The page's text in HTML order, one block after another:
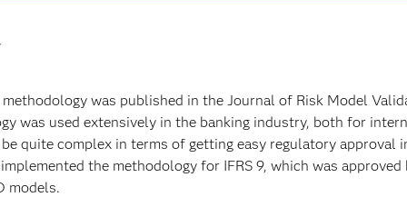
was published in the Journal of Risk Model
was used extensively in the banking industry, both for
quite complex in terms of getting easy regulatory approval
the methodology for IFRS 9, which was
models.